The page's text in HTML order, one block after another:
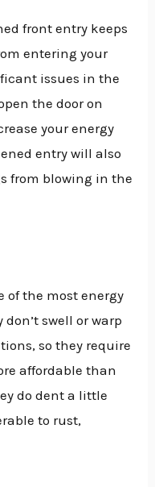
front entry keeps
entering your
issues in the
the door on
your energy
entry will also
from blowing in the
of the most energy
swell or warp
so they require
affordable than
do dent a little
to rust,